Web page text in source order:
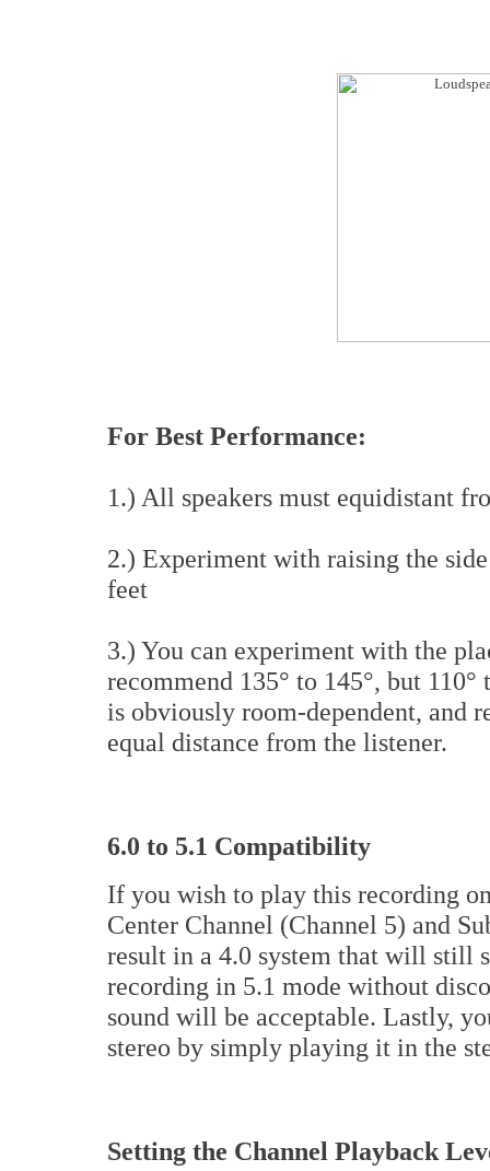
For Best Performance:
1.) All speakers must equidistant
2.) Experiment with raising the
feet
3.) You can experiment with the
recommend 135° to 145°, but
is obviously room-dependent, and
equal distance from the listener.
6.0 to 5.1 Compatibility
If you wish to play this recording
Center Channel (Channel 5) and
result in a 4.0 system that will still
recording in 5.1 mode without
sound will be acceptable. Lastly,
stereo by simply playing it in the
Setting the Channel Playback